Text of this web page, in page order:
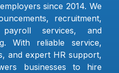
since 2014. We
recruitment,
services, and
With reliable service,
and expert HR support,
businesses to hire